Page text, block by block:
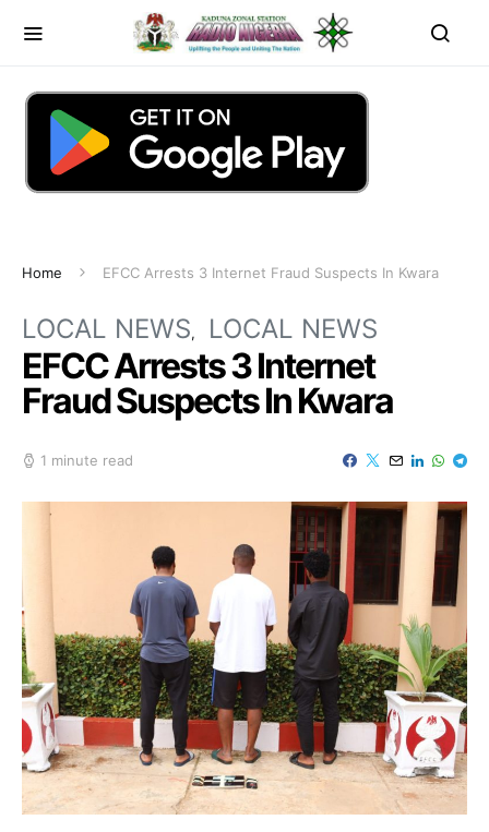
Home EFCC Arrests 3 Internet Fraud Suspects In Kwara
LOCAL NEWS LOCAL NEWS
EFCC Arrests 3 Internet
Fraud Suspects In Kwara
1 minute read